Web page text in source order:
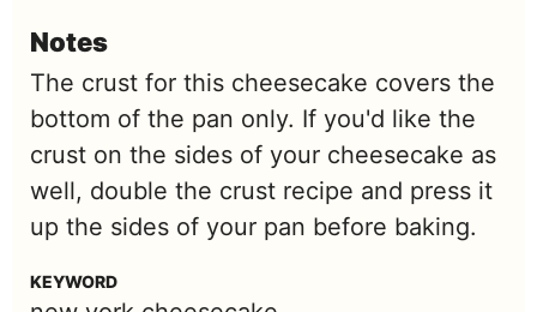
Notes
The crust for this cheesecake covers the
bottom of the pan only. If you'd like the
crust on the sides of your cheesecake as
well, double the crust recipe and press it
up the sides of your pan before baking.
KEYWORD